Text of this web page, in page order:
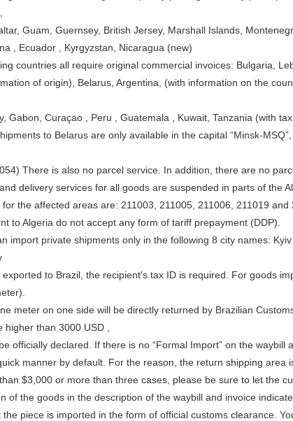
Guam, Guernsey, British Jersey, Marshall Islands,
, Ecuador , Kyrgyzstan, Nicaragua (new)
countries all require original commercial invoices: Bulgaria,
of origin), Belarus, Argentina, (with information on the
Gabon, Curaçao , Peru , Guatemala , Kuwait, Tanzania (with tax
to Belarus are only available in the capital “Minsk-
There is also no parcel service. In addition, there are no
delivery services for all goods are suspended in parts of the
the affected areas are: 211003, 211005, 211006, 211019 and
to Algeria do not accept any form of tariff prepayment (DDP).
import private shipments only in the following 8 city names:
exported to Brazil, the recipient's tax ID is required. For goods
meter on one side will be directly returned by Brazilian
higher than 3000 USD ,
officially declared. If there is no “Formal Import” on the
manner by default. For the reason, the return shipping
$3,000 or more than three cases, please be sure to let the
of the goods in the description of the waybill and invoice
the piece is imported in the form of official customs clearance.